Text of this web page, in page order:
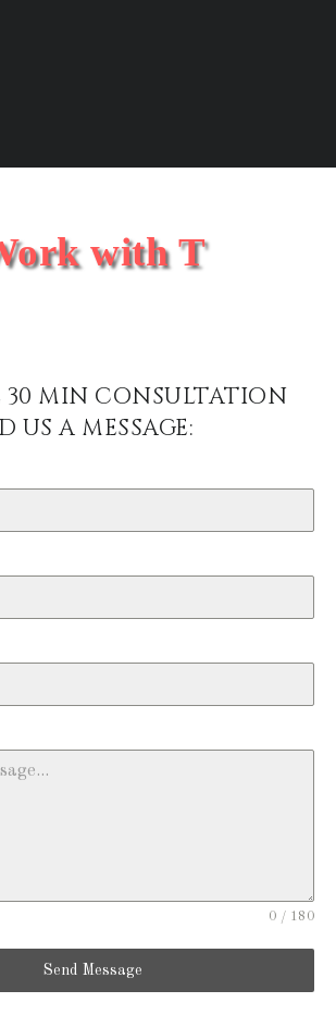
with T
30 MIN CONSULTATION
US A MESSAGE:
0 / 180
Send Message